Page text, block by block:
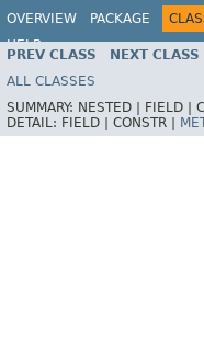
OVERVIEW PACKAGE
HELP
PREV CLASS NEXT CLASS
ALL CLASSES
SUMMARY: NESTED | FIELD |
DETAIL: FIELD | CONSTR |